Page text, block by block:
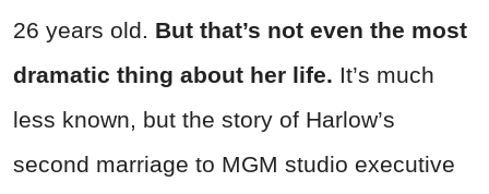
26 years old. But that’s not even the most
dramatic thing about her life. It’s much
less known, but the story of Harlow’s
second marriage to MGM studio executive